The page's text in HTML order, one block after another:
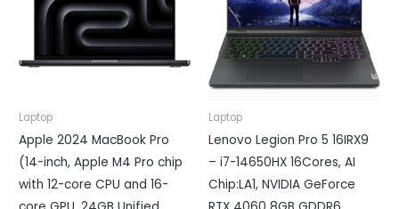
Laptop
Apple 2024 MacBook Pro
(14-inch, Apple M4 Pro chip
with 12-core CPU and 16-
Laptop
Lenovo Legion Pro 5 16IRX9
– i7-14650HX 16Cores, AI
Chip:LA1, NVIDIA GeForce